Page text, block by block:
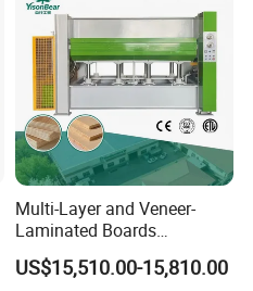
Multi-Layer and Veneer-
Laminated Boards
Woodworking Hot Press
Machine with Sturdy
US$15,510.00-15,810.00